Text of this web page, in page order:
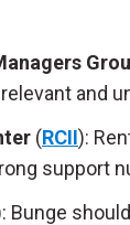
and
(RCII):
support
Bunge